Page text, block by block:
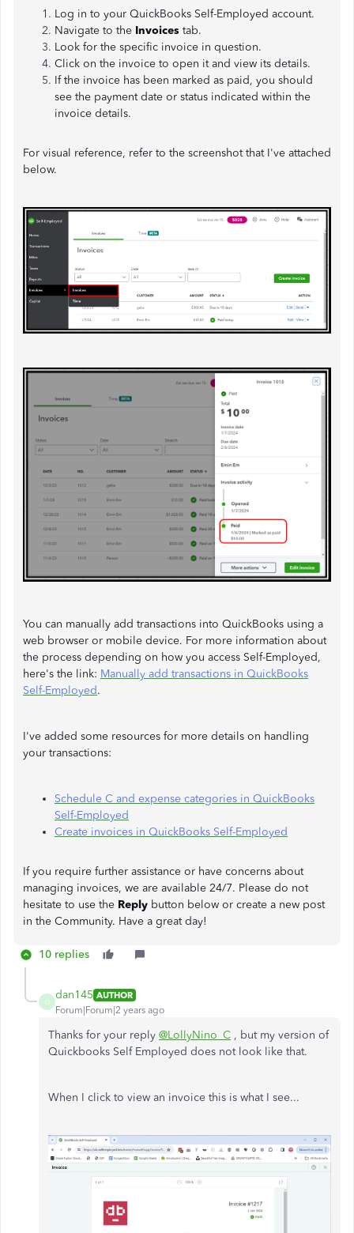
Log in to your QuickBooks Self-Employed account.
Navigate to the Invoices tab.
Look for the specific invoice in question.
Click on the invoice to open it and view its details.
If the invoice has been marked as paid, you should
see the payment date or status indicated within the
invoice details.
For visual reference, refer to the screenshot that I've attached
below.
You can manually add transactions into QuickBooks using a
web browser or mobile device. For more information about
the process depending on how you access Self-Employed,
here's the link: Manually add transactions in QuickBooks
Self-Employed.
I've added some resources for more details on handling
your transactions:
Schedule C and expense categories in QuickBooks
Self-Employed
Create invoices in QuickBooks Self-Employed
If you require further assistance or have concerns about
managing invoices, we are available 24/7. Please do not
hesitate to use the Reply button below or create a new post
in the Community. Have a great day!
10 replies
D
dan145 AUTHOR
Forum|Forum|2 years ago
Thanks for your reply @LollyNino_C , but my version of
Quickbooks Self Employed does not look like that.
When I click to view an invoice this is what I see...